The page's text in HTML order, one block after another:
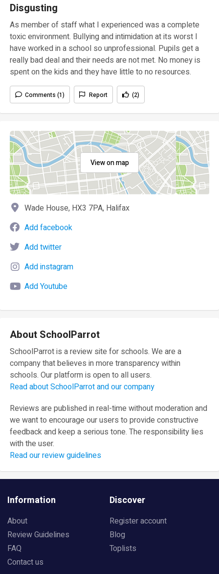
Disgusting
As member of staff what I experienced was a complete
toxic environment. Bullying and intimidation at its worst I
have worked in a school so unprofessional. Pupils get a
really bad deal and their needs are not met. No money is
spent on the kids and they have little to no resources.
Comments (1) Report (2)
View on map
Wade House, HX3 7PA, Halifax
Add facebook
Add twitter
Add instagram
Add Youtube
About SchoolParrot
SchoolParrot is a review site for schools. We are a
company that believes in more transparency within
schools. Our platform is open to all users.
Read about SchoolParrot and our company
Reviews are published in real-time without moderation and
we want to encourage our users to provide constructive
feedback and keep a serious tone. The responsibility lies
with the user.
Read our review guidelines
Information
About
Review Guidelines
FAQ
Contact us
Discover
Register account
Blog
Toplists